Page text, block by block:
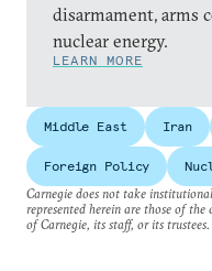
disarmament, arms
nuclear energy.
LEARN MORE
Middle East Iran
Foreign Policy
Carnegie does not take
represented herein are those of
of Carnegie, its staff, or its trustees.